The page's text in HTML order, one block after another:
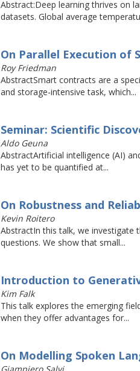
Abstract:Deep learning thrives on
datasets. Global average
On Parallel Execution of
Roy Friedman
AbstractSmart contracts are a
and storage-intensive task, which...
Seminar: Scientific
Aldo Geuna
AbstractArtificial intelligence (AI)
has yet to be quantified at...
On Robustness and
Kevin Roitero
AbstractIn this talk, we investigate
questions. We show that small...
Introduction to
Kim Falk
This talk explores the emerging
when they offer advantages for...
On Modelling Spoken